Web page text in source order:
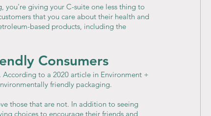
you're giving your C-suite one less thing to
that you care about their health and
based products, including the
Consumers
to a 2020 article in Environment +
friendly packaging.
those that are not. In addition to seeing
choices to encourage their friends and